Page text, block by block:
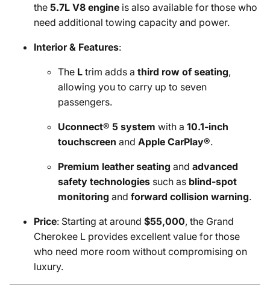
the 5.7L V8 engine is also available for those who
need additional towing capacity and power.
Interior & Features:
The L trim adds a third row of seating,
allowing you to carry up to seven
passengers.
Uconnect® 5 system with a 10.1-inch
touchscreen and Apple CarPlay®.
Premium leather seating and advanced
safety technologies such as blind-spot
monitoring and forward collision warning.
Price: Starting at around $55,000, the Grand
Cherokee L provides excellent value for those
who need more room without compromising on
luxury.